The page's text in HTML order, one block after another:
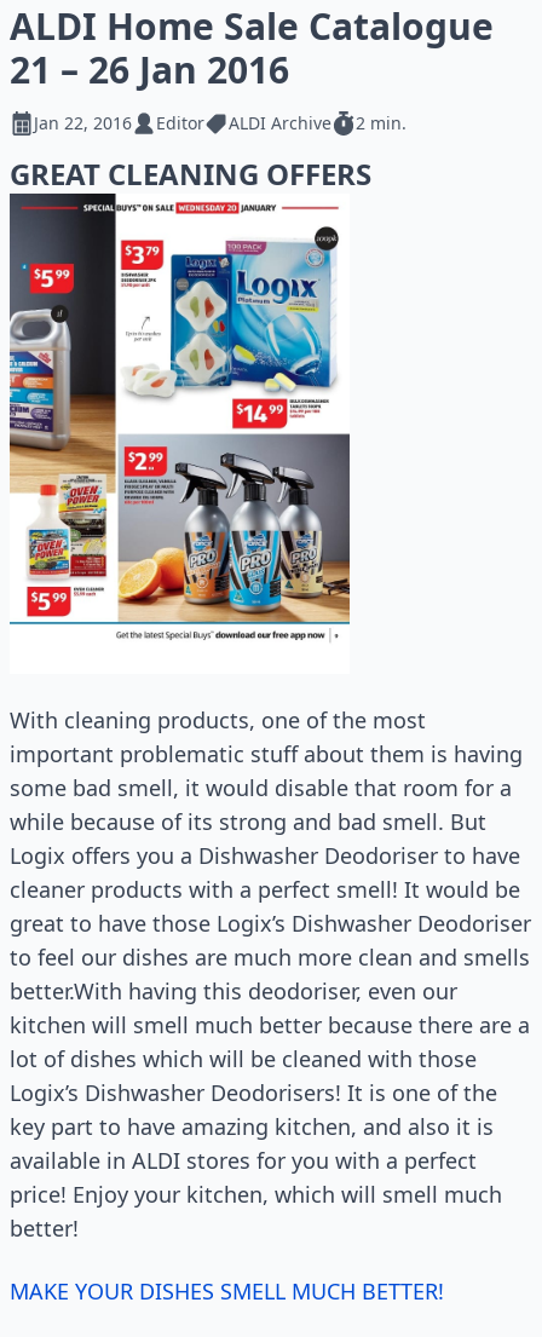
ALDI Home Sale Catalogue
21 – 26 Jan 2016
Jan 22, 2016 Editor ALDI Archive 2 min.
GREAT CLEANING OFFERS
With cleaning products, one of the most
important problematic stuff about them is having
some bad smell, it would disable that room for a
while because of its strong and bad smell. But
Logix offers you a Dishwasher Deodoriser to have
cleaner products with a perfect smell! It would be
great to have those Logix’s Dishwasher Deodoriser
to feel our dishes are much more clean and smells
better.With having this deodoriser, even our
kitchen will smell much better because there are a
lot of dishes which will be cleaned with those
Logix’s Dishwasher Deodorisers! It is one of the
key part to have amazing kitchen, and also it is
available in ALDI stores for you with a perfect
price! Enjoy your kitchen, which will smell much
better!
MAKE YOUR DISHES SMELL MUCH BETTER!